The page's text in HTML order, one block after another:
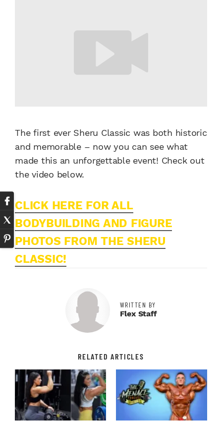
The first ever Sheru Classic was both historic
and memorable – now you can see what
made this an unforgettable event! Check out
the video below.
CLICK HERE FOR ALL
BODYBUILDING AND FIGURE
PHOTOS FROM THE SHERU
CLASSIC!
WRITTEN BY
Flex Staff
RELATED ARTICLES